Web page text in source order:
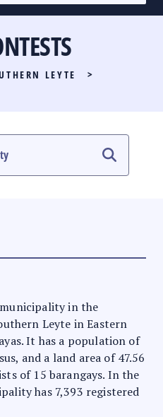
LEYTE
>
in the
Leyte in Eastern
It has a population of
and a land area of 47.56
of 15 barangays. In the
has 7,393 registered